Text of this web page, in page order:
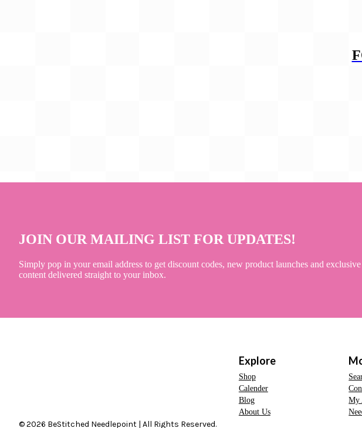
JOIN OUR MAILING LIST FOR UPDATES!
Simply pop in your email address to get discount codes, new product launches and exclusive
content delivered straight to your inbox.
© 2026 BeStitched Needlepoint | All Rights Reserved.
Explore
Shop
Calender
Blog
About Us
My